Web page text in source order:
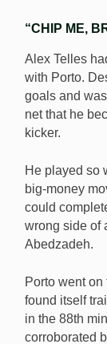
“CHIP ME,
Alex Telles
with Porto.
goals and
net that he
kicker.
He played so
big-money
could
wrong side of
Abedzadeh.
Porto went
found itself
in the 88th
corroborated